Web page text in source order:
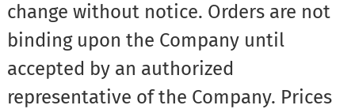
change without notice. Orders are not
binding upon the Company until
accepted by an authorized
representative of the Company. Prices